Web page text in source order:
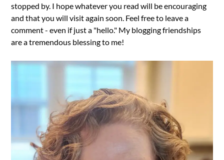
stopped by. I hope whatever you read will be encouraging
and that you will visit again soon. Feel free to leave a
comment - even if just a "hello." My blogging friendships
are a tremendous blessing to me!